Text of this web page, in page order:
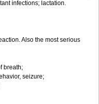
infections; lactation.
Also the most serious
breath;
seizure;